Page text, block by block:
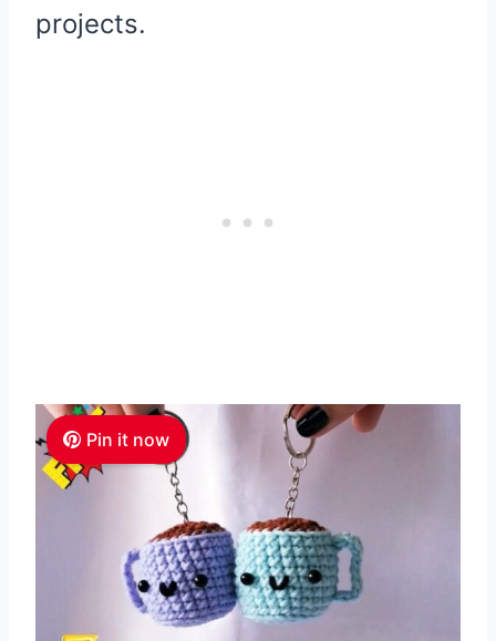
projects.
Pin it now